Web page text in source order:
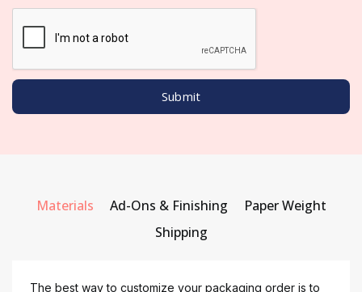
Materials Ad-Ons & Finishing
Paper Weight
Shipping
The best way to customize your packaging order is to